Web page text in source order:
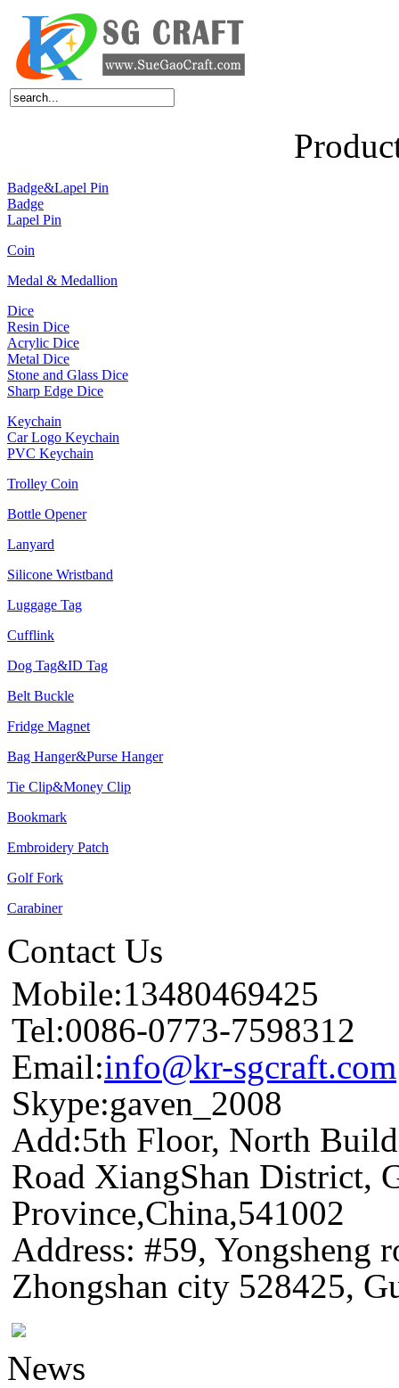
Badge&Lapel Pin
Badge
Lapel Pin
Coin
Medal & Medallion
Dice
Resin Dice
Acrylic Dice
Metal Dice
Stone and Glass Dice
Sharp Edge Dice
Keychain
Car Logo Keychain
PVC Keychain
Trolley Coin
Bottle Opener
Lanyard
Silicone Wristband
Luggage Tag
Cufflink
Dog Tag&ID Tag
Belt Buckle
Fridge Magnet
Bag Hanger&Purse Hanger
Tie Clip&Money Clip
Bookmark
Embroidery Patch
Golf Fork
Carabiner
Contact Us
Mobile:13480469425
Tel:0086-0773-7598312
Email:info@kr-sgcraft.com
Skype:gaven_2008
Add:5th Floor, North
Road XiangShan District,
Province,China,541002
Address: #59, Yongsheng
Zhongshan city 528425,
News